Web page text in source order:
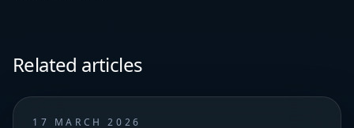
Related articles
17 MARCH 2026